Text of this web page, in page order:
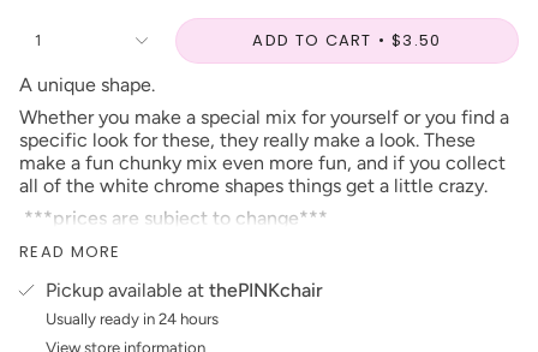
1 ADD TO CART
$3.50
A unique shape.
Whether you make a special mix for yourself or you find a
specific look for these, they really make a look. These
make a fun chunky mix even more fun, and if you collect
all of the white chrome shapes things get a little crazy.
***prices are subject to change***
Our Glitter is Made in the USA
When looking for this instore, you can find it in the
number listed beside the name!
READ MORE
Pickup available at thePINKchair
Usually ready in 24 hours
View store information